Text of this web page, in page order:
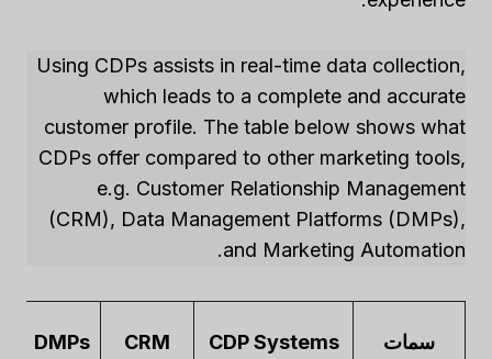
Using CDPs assists in real-time data collection,
which leads to a complete and accurate
customer profile. The table below shows what
CDPs offer compared to other marketing tools,
e.g. Customer Relationship Management
(CRM), Data Management Platforms (DMPs),
and Marketing Automation.
سمات CDP Systems
CRM
DMPs